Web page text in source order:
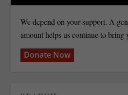
We depend on your support. A
amount helps us continue to bring
Donate Now